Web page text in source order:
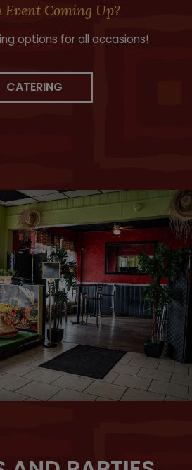
Event Coming Up?
options for all occasions!
CATERING